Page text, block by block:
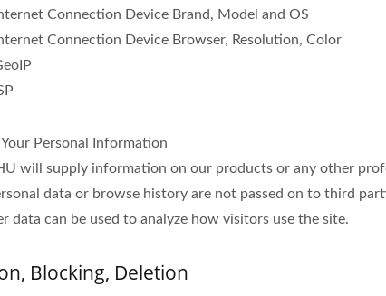
Connection Device Brand, Model and OS
Connection Device Browser, Resolution, Color
Personal Information
will supply information on our products or any other
data or browse history are not passed on to third
data can be used to analyze how visitors use the site.
Blocking, Deletion